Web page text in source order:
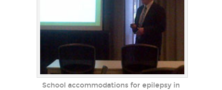
School accommodations for epilepsy in